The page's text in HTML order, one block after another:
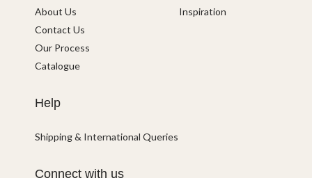
About Us
Contact Us
Our Process
Catalogue
Inspiration
Help
Shipping & International Queries
Connect with us